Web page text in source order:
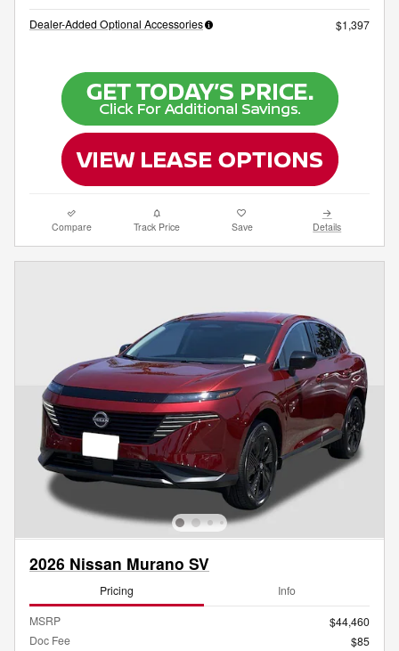
Dealer-Added Optional Accessories $1,397
Compare Track Price Save Details
2026 Nissan Murano SV
Pricing Info
MSRP
$44,460
Doc Fee
$85